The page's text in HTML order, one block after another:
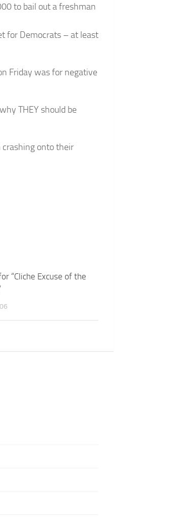
to bail out a freshman
for Democrats – at least
Friday was for negative
THEY should be
onto their
“Cliche Excuse of the